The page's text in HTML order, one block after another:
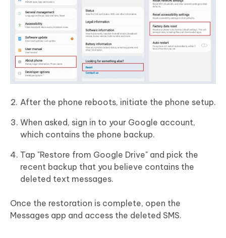
After the phone reboots, initiate the phone setup.
When asked, sign in to your Google account,
which contains the phone backup.
Tap "Restore from Google Drive" and pick the
recent backup that you believe contains the
deleted text messages.
Once the restoration is complete, open the
Messages app and access the deleted SMS.